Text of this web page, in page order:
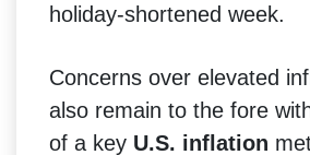
holiday-shortened week.
Concerns over elevated
also remain to the fore
of a key U.S. inflation